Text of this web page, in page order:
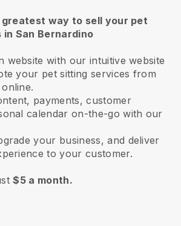
way to sell your pet
San Bernardino
website with our intuitive website
your pet sitting services from
payments, customer
calendar on-the-go with our
your business, and deliver
to your customer.
$5 a month.